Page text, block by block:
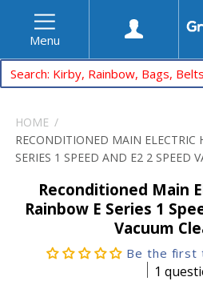
Menu
HOME
RECONDITIONED MAIN ELECTRIC
SERIES 1 SPEED AND E2 2 SPEED
Reconditioned Main
Rainbow E Series 1
Vacuum
Be the first
1